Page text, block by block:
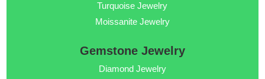
Turquoise Jewelry
Moissanite Jewelry
Gemstone Jewelry
Diamond Jewelry